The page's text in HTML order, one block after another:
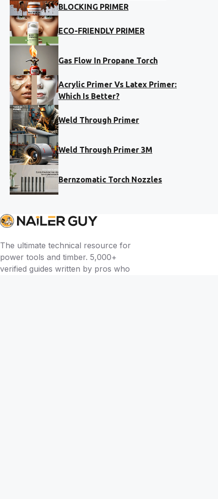
BLOCKING PRIMER
ECO-FRIENDLY PRIMER
Gas Flow In Propane Torch
Acrylic Primer Vs Latex Primer:
Which Is Better?
Weld Through Primer
Weld Through Primer 3M
Bernzomatic Torch Nozzles
The ultimate technical resource for
power tools and timber. 5,000+
verified guides written by pros who